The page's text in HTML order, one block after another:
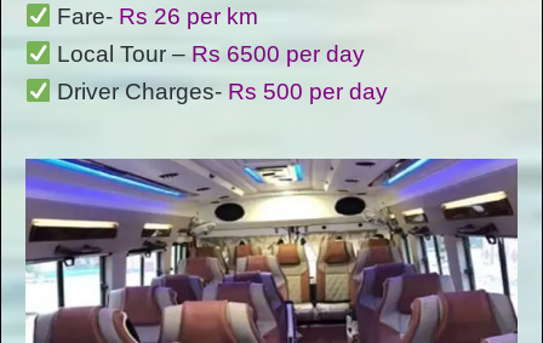
Fare- Rs 26 per km
Local Tour – Rs 6500 per day
Driver Charges- Rs 500 per day